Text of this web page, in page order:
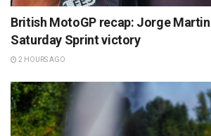
British MotoGP recap: Jorge
Saturday Sprint victory
2 HOURS AGO